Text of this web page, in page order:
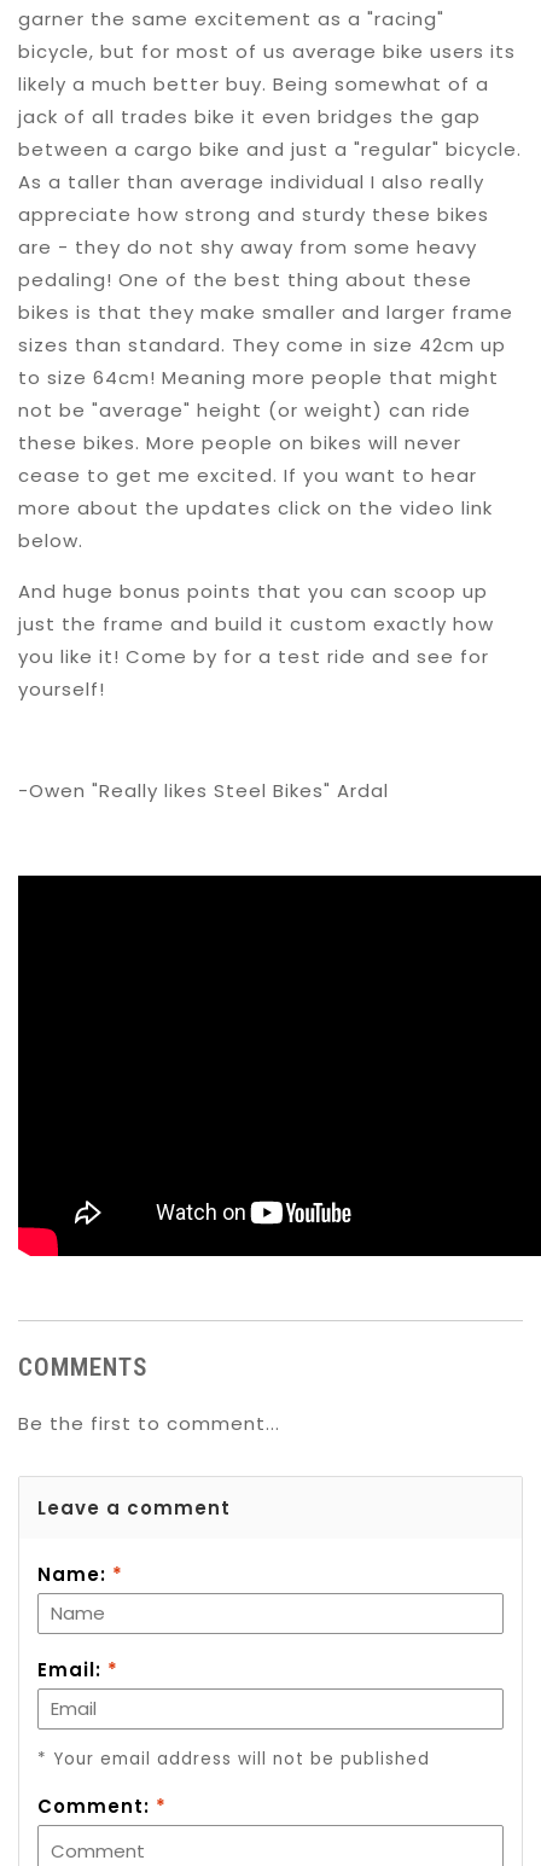
garner the same excitement as a "racing"
bicycle, but for most of us average bike users its
likely a much better buy. Being somewhat of a
jack of all trades bike it even bridges the gap
between a cargo bike and just a "regular" bicycle.
As a taller than average individual I also really
appreciate how strong and sturdy these bikes
are - they do not shy away from some heavy
pedaling! One of the best thing about these
bikes is that they make smaller and larger frame
sizes than standard. They come in size 42cm up
to size 64cm! Meaning more people that might
not be "average" height (or weight) can ride
these bikes. More people on bikes will never
cease to get me excited. If you want to hear
more about the updates click on the video link
below.
And huge bonus points that you can scoop up
just the frame and build it custom exactly how
you like it! Come by for a test ride and see for
yourself!
-Owen "Really likes Steel Bikes" Ardal
COMMENTS
Be the first to comment...
Leave a comment
Name: *
Email: *
* Your email address will not be published
Comment: *